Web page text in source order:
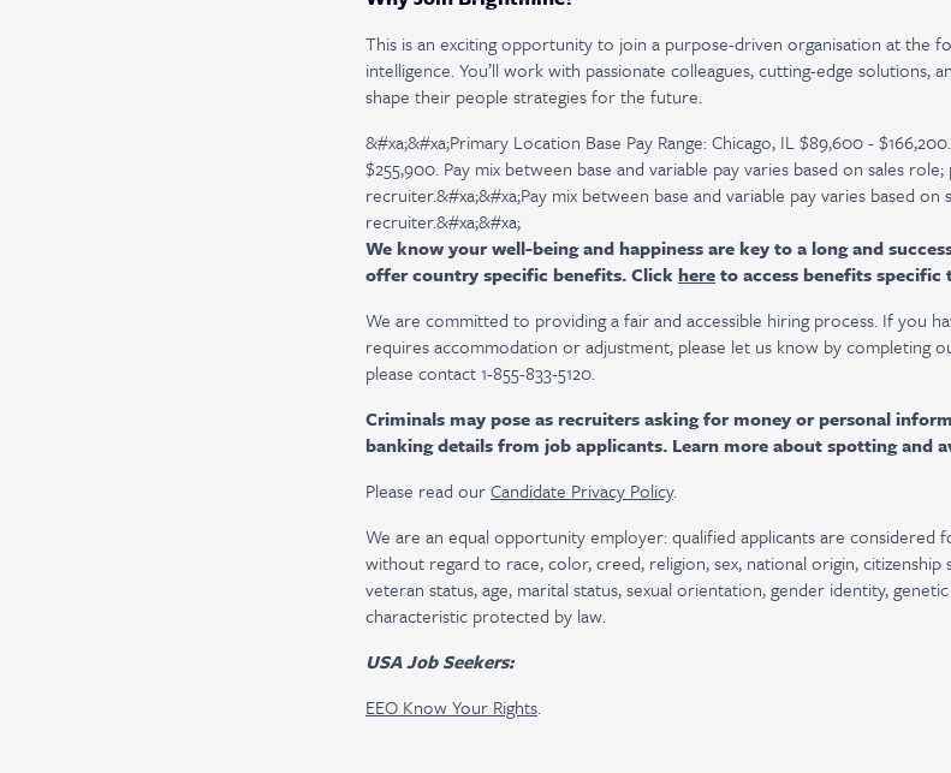
This is an exciting opportunity to join a purpose-driven organisation at the
intelligence. You’ll work with passionate colleagues, cutting-edge solutions,
shape their people strategies for the future.
&#xa;&#xa;Primary Location Base Pay Range: Chicago, IL $89,600 -
$255,900. Pay mix between base and variable pay varies based on sales
recruiter.&#xa;&#xa;Pay mix between base and variable pay varies based on
recruiter.&#xa;&#xa;
We know your well-being and happiness are key to a long and
offer country specific benefits. Click hereto access benefits
We are committed to providing a fair and accessible hiring process. If you
requires accommodation or adjustment, please let us know by completing
please contact 1-855-833-5120.
Criminals may pose as recruiters asking for money or personal
banking details from job applicants. Learn more about spotting and
Please read ourCandidate Privacy Policy.
We are an equal opportunity employer: qualified applicants are considered
without regard to race, color, creed, religion, sex, national origin, citizenship
veteran status, age, marital status, sexual orientation, gender identity,
characteristic protected by law.
USA Job Seekers:
EEO Know Your Rights.